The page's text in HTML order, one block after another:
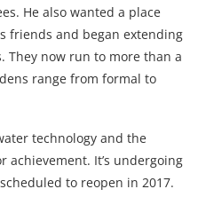
He also wanted a place
friends and began extending
They now run to more than a
range from formal to
technology and the
achievement. It’s undergoing
to reopen in 2017.